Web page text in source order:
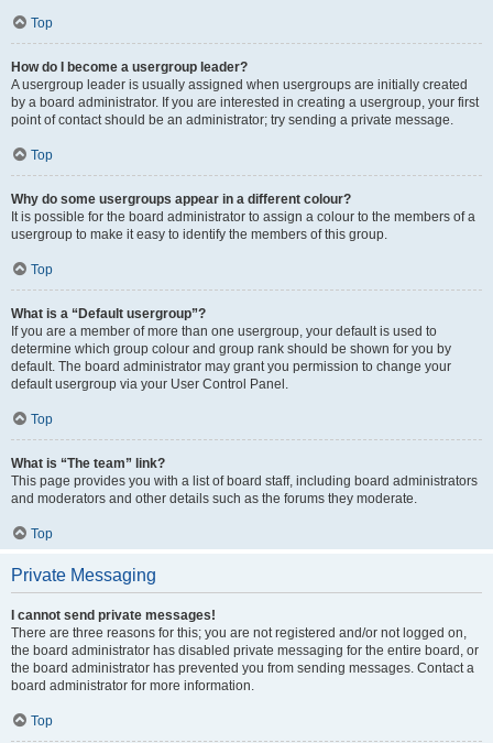
Top
How do I become a usergroup leader?
A usergroup leader is usually assigned when usergroups are initially created
by a board administrator. If you are interested in creating a usergroup, your first
point of contact should be an administrator; try sending a private message.
Top
Why do some usergroups appear in a different colour?
It is possible for the board administrator to assign a colour to the members of a
usergroup to make it easy to identify the members of this group.
Top
What is a “Default usergroup”?
If you are a member of more than one usergroup, your default is used to
determine which group colour and group rank should be shown for you by
default. The board administrator may grant you permission to change your
default usergroup via your User Control Panel.
Top
What is “The team” link?
This page provides you with a list of board staff, including board administrators
and moderators and other details such as the forums they moderate.
Top
Private Messaging
I cannot send private messages!
There are three reasons for this; you are not registered and/or not logged on,
the board administrator has disabled private messaging for the entire board, or
the board administrator has prevented you from sending messages. Contact a
board administrator for more information.
Top